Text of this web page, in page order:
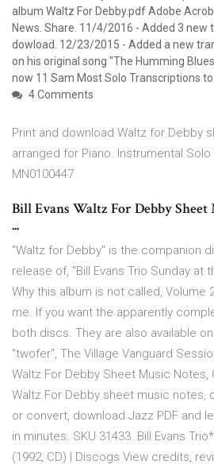
album Waltz For Debby.pdf Adobe
News. Share. 11/4/2016 - Added 3 new
dowload. 12/23/2015 - Added a new
on his original song "The Humming
now 11 Sam Most Solo Transcriptions to
4 Comments
Print and download Waltz for Debby
arranged for Piano. Instrumental Solo
MN0100447
Bill Evans Waltz For Debby Sheet
...
"Waltz for Debby" is the companion
release of, "Bill Evans Trio Sunday at
Why this album is not called, Volume
me. If you want the apparently
both discs. They are also available
"twofer", The Village Vanguard
Waltz For Debby Sheet Music Notes,
Waltz For Debby sheet music notes,
or convert, download Jazz PDF and
in minutes. SKU 31433. Bill Evans
(1992, CD) | Discogs View credits,